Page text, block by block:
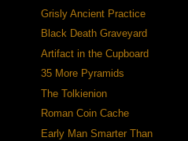
Grisly Ancient Practice
Black Death Graveyard
Artifact in the Cupboard
35 More Pyramids
The Tolkienion
Roman Coin Cache
Early Man Smarter Than